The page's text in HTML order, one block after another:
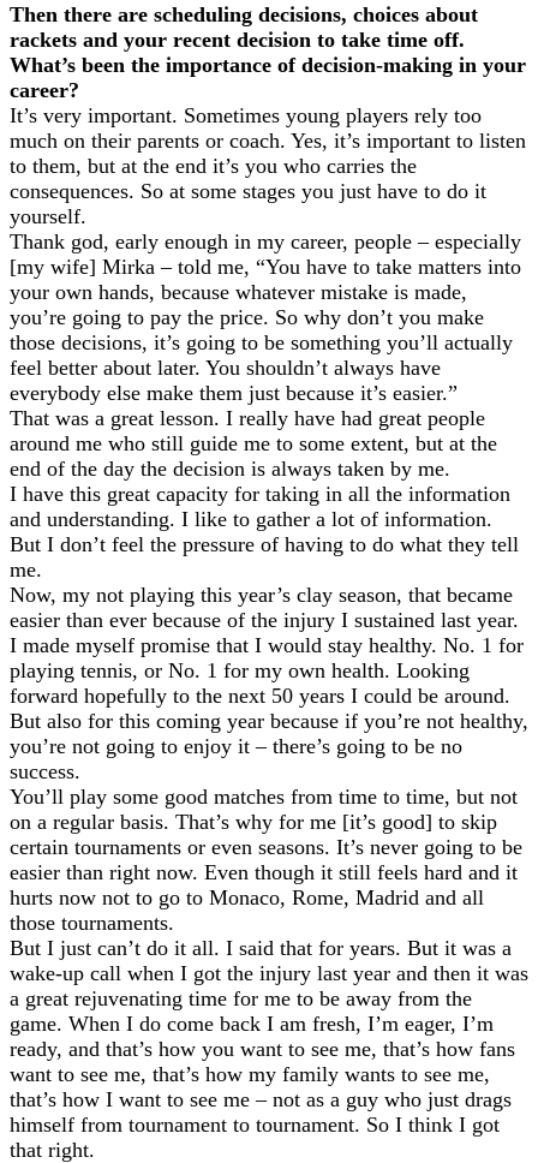
Then there are scheduling decisions, choices about
rackets and your recent decision to take time off.
What’s been the importance of decision-making in your
career?
It’s very important. Sometimes young players rely too
much on their parents or coach. Yes, it’s important to listen
to them, but at the end it’s you who carries the
consequences. So at some stages you just have to do it
yourself.
Thank god, early enough in my career, people – especially
[my wife] Mirka – told me, “You have to take matters into
your own hands, because whatever mistake is made,
you’re going to pay the price. So why don’t you make
those decisions, it’s going to be something you’ll actually
feel better about later. You shouldn’t always have
everybody else make them just because it’s easier.”
That was a great lesson. I really have had great people
around me who still guide me to some extent, but at the
end of the day the decision is always taken by me.
I have this great capacity for taking in all the information
and understanding. I like to gather a lot of information.
But I don’t feel the pressure of having to do what they tell
me.
Now, my not playing this year’s clay season, that became
easier than ever because of the injury I sustained last year.
I made myself promise that I would stay healthy. No. 1 for
playing tennis, or No. 1 for my own health. Looking
forward hopefully to the next 50 years I could be around.
But also for this coming year because if you’re not healthy,
you’re not going to enjoy it – there’s going to be no
success.
You’ll play some good matches from time to time, but not
on a regular basis. That’s why for me [it’s good] to skip
certain tournaments or even seasons. It’s never going to be
easier than right now. Even though it still feels hard and it
hurts now not to go to Monaco, Rome, Madrid and all
those tournaments.
But I just can’t do it all. I said that for years. But it was a
wake-up call when I got the injury last year and then it was
a great rejuvenating time for me to be away from the
game. When I do come back I am fresh, I’m eager, I’m
ready, and that’s how you want to see me, that’s how fans
want to see me, that’s how my family wants to see me,
that’s how I want to see me – not as a guy who just drags
himself from tournament to tournament. So I think I got
that right.